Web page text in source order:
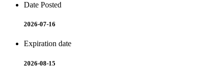
Date Posted
2026-07-16
Expiration date
2026-08-15